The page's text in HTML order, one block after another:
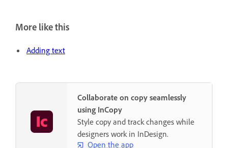
More like this
Adding text
Collaborate on copy seamlessly
using InCopy
Style copy and track changes while
designers work in InDesign.
Open the app